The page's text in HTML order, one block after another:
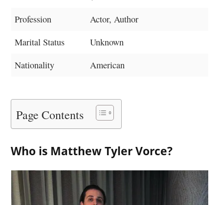
Profession
Actor, Author
Marital Status
Unknown
Nationality
American
Page Contents
Who is Matthew Tyler Vorce?